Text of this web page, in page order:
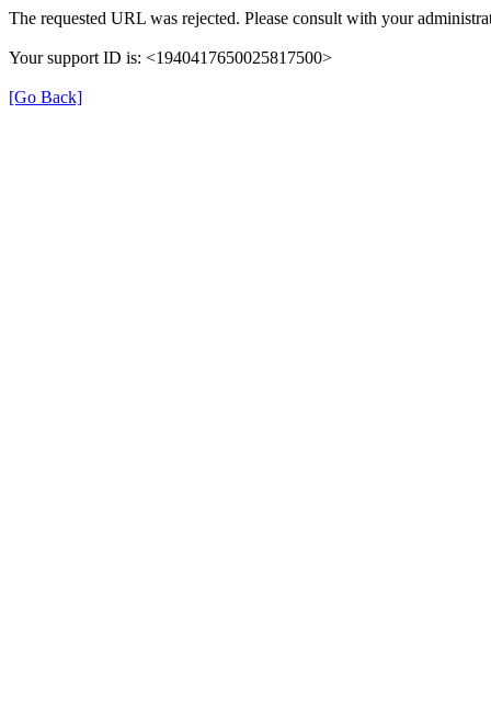
The requested URL was rejected. Please consult with your
Your support ID is: <1940417650025817500>
[Go Back]